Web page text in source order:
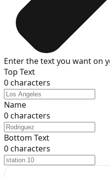
Enter the text you want on
Top Text
0characters
Name
0characters
Bottom Text
0characters
Width (